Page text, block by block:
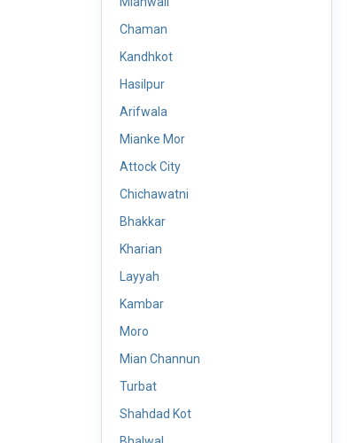
Chaman
Kandhkot
Hasilpur
Arifwala
Mianke Mor
Attock City
Chichawatni
Bhakkar
Kharian
Layyah
Kambar
Moro
Mian Channun
Turbat
Shahdad Kot